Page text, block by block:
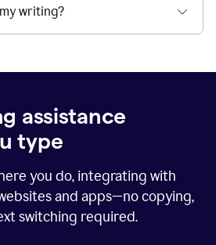
writing?
assistance
type
you do, integrating with
and apps—no copying,
switching required.